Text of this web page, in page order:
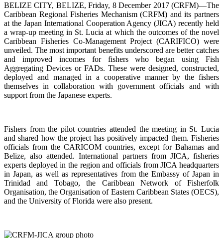
BELIZE CITY, BELIZE, Friday, 8 December 2017 (CRFM)—The
Caribbean Regional Fisheries Mechanism (CRFM) and its partners
at the Japan International Cooperation Agency (JICA) recently held
a wrap-up meeting in St. Lucia at which the outcomes of the novel
Caribbean Fisheries Co-Management Project (CARIFICO) were
unveiled. The most important benefits underscored are better catches
and improved incomes for fishers who began using Fish
Aggregating Devices or FADs. These were designed, constructed,
deployed and managed in a cooperative manner by the fishers
themselves in collaboration with government officials and with
support from the Japanese experts.
Fishers from the pilot countries attended the meeting in St. Lucia
and shared how the project has positively impacted them. Fisheries
officials from the CARICOM countries, except for Bahamas and
Belize, also attended. International partners from JICA, fisheries
experts deployed in the region and officials from JICA headquarters
in Japan, as well as representatives from the Embassy of Japan in
Trinidad and Tobago, the Caribbean Network of Fisherfolk
Organisation, the Organisation of Eastern Caribbean States (OECS),
and the University of Florida were also present.